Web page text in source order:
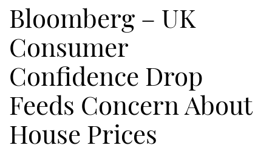
Bloomberg – UK
Consumer
Confidence Drop
Feeds Concern About
House Prices